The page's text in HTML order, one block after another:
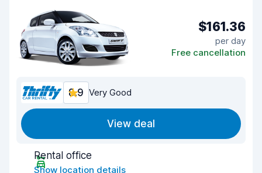
$161.36
per day
Free cancellation
8.9 Very Good
View deal
Rental office
Show location details